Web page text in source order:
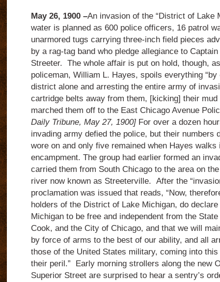
May 26, 1900 –An invasion of the “District of Lake
water is planned as 600 police officers, 16 patrol
unarmored tugs carrying three-inch field pieces
by a rag-tag band who pledge allegiance to
Streeter. The whole affair is put on hold, though,
policeman, William L. Hayes, spoils everything
district alone and arresting the entire army of
cartridge belts away from them, [kicking] their
marched them off to the East Chicago Avenue
Daily Tribune, May 27, 1900] For over a dozen
invading army defied the police, but their numbers
wore on and only five remained when Hayes walks
encampment. The group had earlier formed an
carried them from South Chicago to the area on
river now known as Streeterville. After the
proclamation was issued that reads, “Now,
holders of the District of Lake Michigan, do
Michigan to be free and independent from the
Cook, and the City of Chicago, and that we will
by force of arms to the best of our ability, and all
those of the United States military, coming into
their peril.” Early morning strollers along the new
Superior Street are surprised to hear a sentry’s